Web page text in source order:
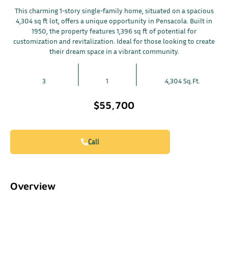
This charming 1-story single-family home, situated on a spacious
4,304 sq ft lot, offers a unique opportunity in Pensacola. Built in
1950, the property features 1,396 sq ft of potential for
customization and revitalization. Ideal for those looking to create
their dream space in a vibrant community.
3 1 4,304 Sq.Ft.
$55,700
Call
Overview